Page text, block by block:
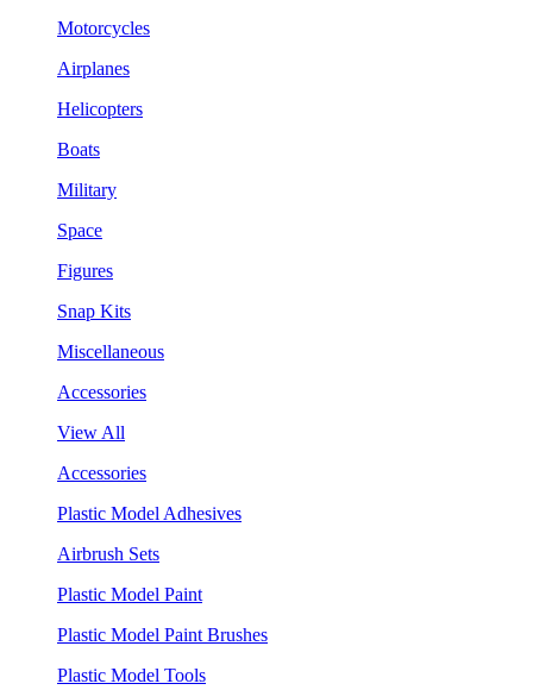
Motorcycles
Airplanes
Helicopters
Boats
Military
Space
Figures
Snap Kits
Miscellaneous
Accessories
View All
Accessories
Plastic Model Adhesives
Airbrush Sets
Plastic Model Paint
Plastic Model Paint Brushes
Plastic Model Tools